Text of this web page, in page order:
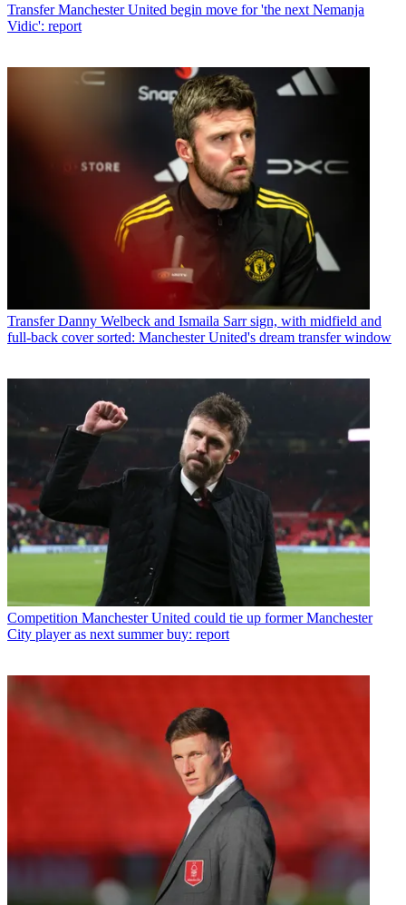
Transfer Manchester United begin move for 'the next Nemanja
Vidic': report
Transfer Danny Welbeck and Ismaila Sarr sign, with midfield and
full-back cover sorted: Manchester United's dream transfer window
Competition Manchester United could tie up former Manchester
City player as next summer buy: report